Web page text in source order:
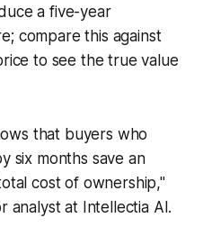
a five-year
compare this against
to see the true value
that buyers who
six months save an
cost of ownership,"
analyst at Intellectia AI.